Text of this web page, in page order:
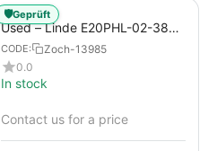
Used – Linde E20PHL-02-386
(CURRENTLY RENTED) from
2019 – Electric 4-Wheel Forklift
CODE:
Zoch-13985
0.0
In stock
Contact us for a price
🛡️Geprüft